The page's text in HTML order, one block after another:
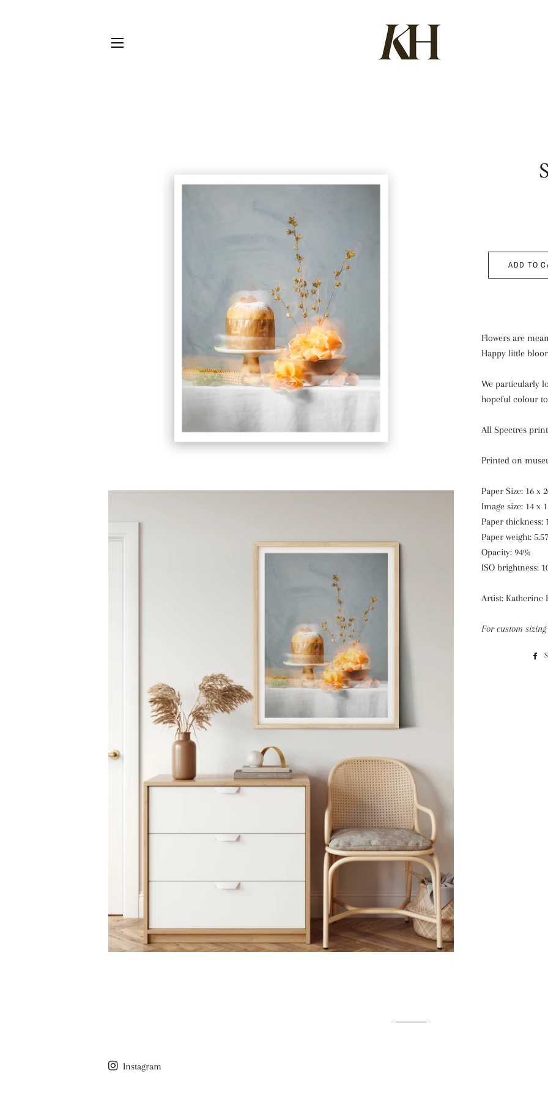
ADD TO
Flowers are
Happy little
We particularly
hopeful colour
All Spectres
Printed on
Paper Size: 16 x
Image size: 14 x
Paper thickness:
Paper weight:
Opacity: 94%
ISO brightness:
Artist: Katherine
For custom
Instagram